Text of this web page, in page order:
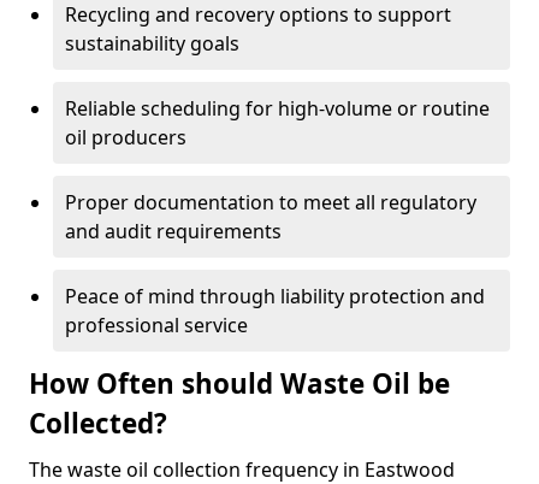
Recycling and recovery options to support
sustainability goals
Reliable scheduling for high-volume or routine
oil producers
Proper documentation to meet all regulatory
and audit requirements
Peace of mind through liability protection and
professional service
How Often should Waste Oil be
Collected?
The waste oil collection frequency in Eastwood